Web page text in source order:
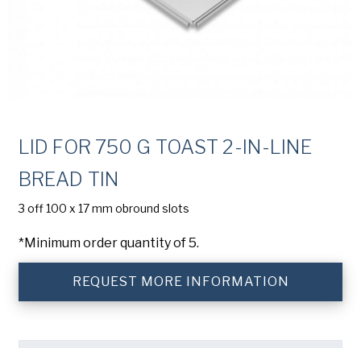
Chicago Metallic
Pan Glo
LID FOR 750 G TOAST 2-IN-LINE
BREAD TIN
3 off 100 x 17 mm obround slots
*Minimum order quantity of 5.
REQUEST MORE INFORMATION
Email(Required)
Country(Required)
Country *
Consent(Required)
Yes, I have read and understand the American Pan